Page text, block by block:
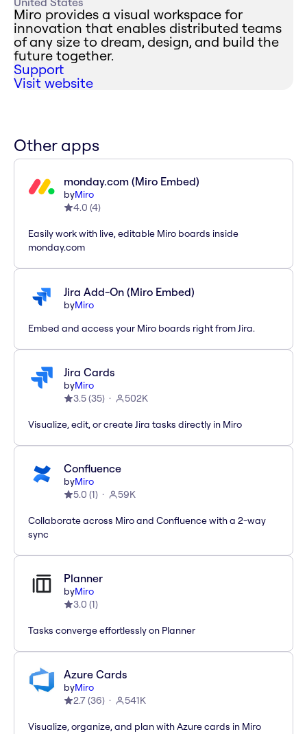
Miro provides a visual workspace for
innovation that enables distributed teams
of any size to dream, design, and build the
future together.
Support
Visit website
Other apps
monday.com (Miro Embed)
byMiro
4.0 (4)
Easily work with live, editable Miro boards inside
monday.com
Jira Add-On (Miro Embed)
byMiro
Embed and access your Miro boards right from Jira.
Jira Cards
byMiro
3.5(35) 502K
Visualize, edit, or create Jira tasks directly in Miro
Confluence
byMiro
5.0 (1) 59K
Collaborate across Miro and Confluence with a 2-way
sync
Planner
byMiro
3.0 (1)
Tasks converge effortlessly on Planner
Azure Cards
byMiro
2.7(36) 541K
Visualize, organize, and plan with Azure cards in Miro